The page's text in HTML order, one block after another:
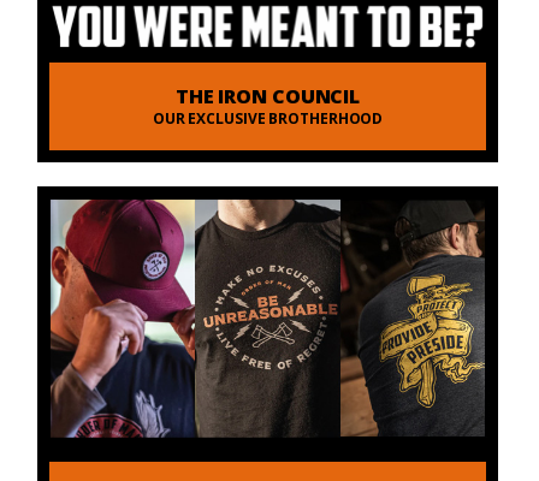
THE IRON COUNCIL
OUR EXCLUSIVE BROTHERHOOD